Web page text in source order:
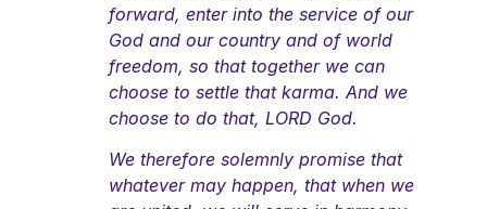
forward, enter into the service of our
God and our country and of world
freedom, so that together we can
choose to settle that karma. And we
choose to do that, LORD God.
We therefore solemnly promise that
whatever may happen, that when we